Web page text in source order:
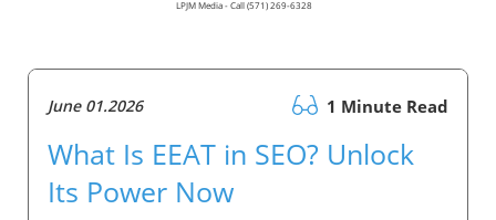
LPJM Media - Call (571) 269-6328
June 01.2026 1 Minute Read
What Is EEAT in SEO? Unlock
Its Power Now